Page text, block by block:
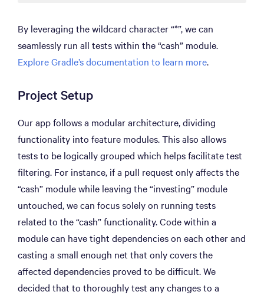
By leveraging the wildcard character “*”, we can
seamlessly run all tests within the “cash” module.
Explore Gradle’s documentation to learn more.
Project Setup
Our app follows a modular architecture, dividing
functionality into feature modules. This also allows
tests to be logically grouped which helps facilitate test
filtering. For instance, if a pull request only affects the
“cash” module while leaving the “investing” module
untouched, we can focus solely on running tests
related to the “cash” functionality. Code within a
module can have tight dependencies on each other and
casting a small enough net that only covers the
affected dependencies proved to be difficult. We
decided that to thoroughly test any changes to a